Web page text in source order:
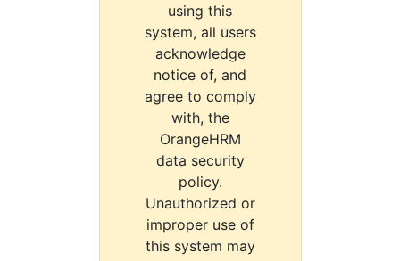
using this
system, all users
acknowledge
notice of, and
agree to comply
with, the
OrangeHRM
data security
policy.
Unauthorized or
improper use of
this system may